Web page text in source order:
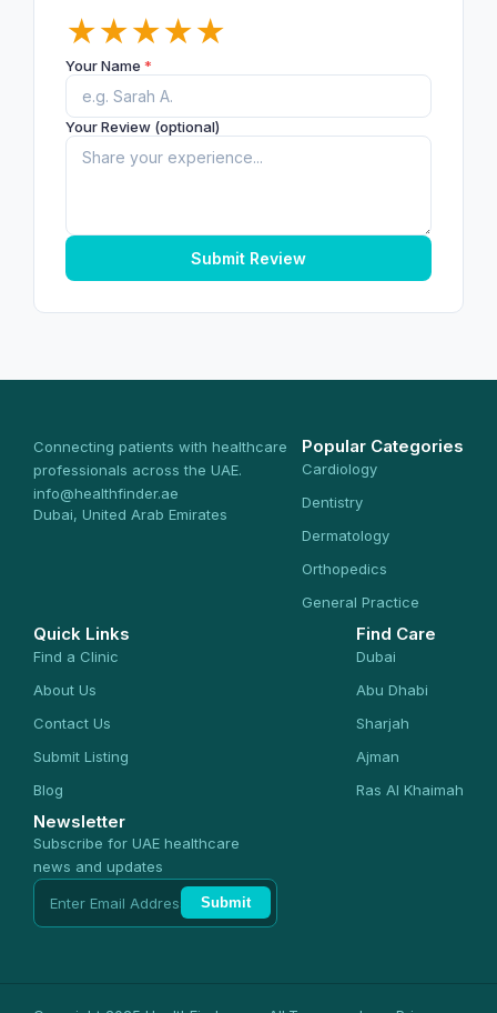
★
★
★
★
★
Your Name *
Your Review (optional)
Submit Review
Connecting patients with healthcare
professionals across the UAE.
info@healthfinder.ae
Dubai, United Arab Emirates
Popular Categories
Cardiology
Dentistry
Dermatology
Orthopedics
General Practice
Quick Links
Find a Clinic
About Us
Contact Us
Submit Listing
Blog
Find Care
Dubai
Abu Dhabi
Sharjah
Ajman
Ras Al Khaimah
Newsletter
Subscribe for UAE healthcare
news and updates
Submit